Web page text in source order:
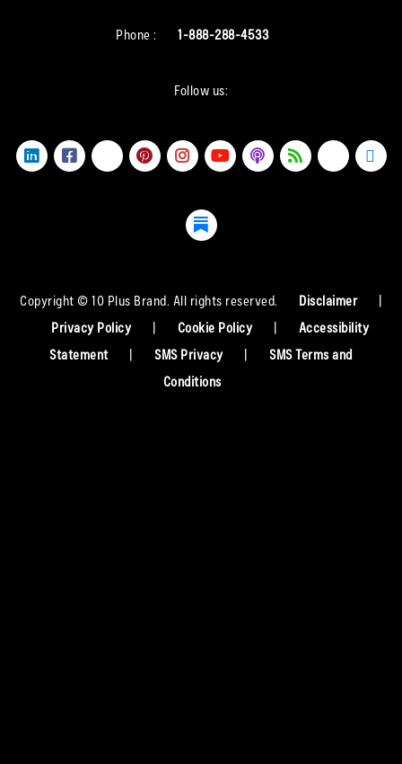
Phone : 1-888-288-4533
Follow us:
Copyright © 10 Plus Brand. All rights reserved. Disclaimer
|
Privacy Policy
| Cookie Policy |
Accessibility
Statement
| SMS Privacy |
SMS Terms and
Conditions